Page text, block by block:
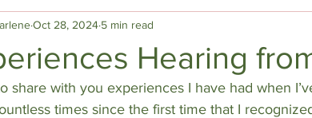
Hearing
Oct 28, 2024 5 min read
share with you experiences I have had when
times since the first time that I